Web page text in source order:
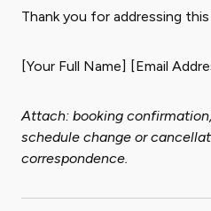
Thank you for addressing this
[Your Full Name] [Email
Attach: booking
schedule change or
correspondence.